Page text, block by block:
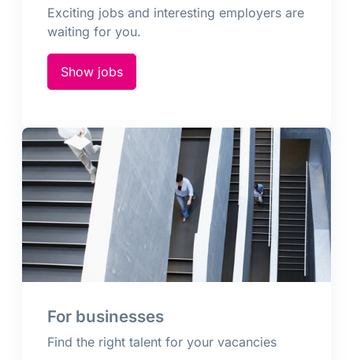
Exciting jobs and interesting employers are
waiting for you.
Show jobs
For businesses
Find the right talent for your vacancies